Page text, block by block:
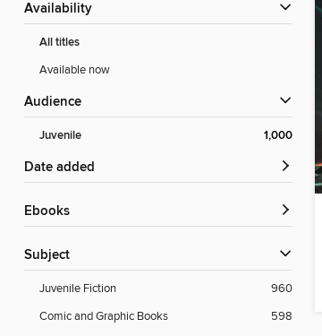
Availability
All titles
Available now
Audience
Juvenile 1,000
Date added
ebooks
Subject
Juvenile Fiction
960
Comic and Graphic Books
598